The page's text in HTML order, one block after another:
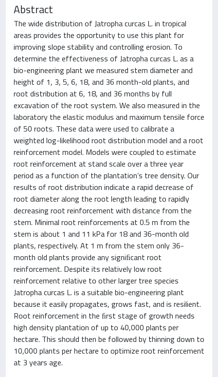
Abstract
The wide distribution of Jatropha curcas L. in tropical
areas provides the opportunity to use this plant for
improving slope stability and controlling erosion. To
determine the effectiveness of Jatropha curcas L. as a
bio-engineering plant we measured stem diameter and
height of 1, 3, 5, 6, 18, and 36 month-old plants, and
root distribution at 6, 18, and 36 months by full
excavation of the root system. We also measured in the
laboratory the elastic modulus and maximum tensile force
of 50 roots. These data were used to calibrate a
weighted log-likelihood root distribution model and a root
reinforcement model. Models were coupled to estimate
root reinforcement at stand scale over a three year
period as a function of the plantation’s tree density. Our
results of root distribution indicate a rapid decrease of
root diameter along the root length leading to rapidly
decreasing root reinforcement with distance from the
stem. Minimal root reinforcements at 0.5 m from the
stem is about 1 and 11 kPa for 18 and 36-month old
plants, respectively. At 1 m from the stem only 36-
month old plants provide any signiﬁcant root
reinforcement. Despite its relatively low root
reinforcement relative to other larger tree species
Jatropha curcas L. is a suitable bio-engineering plant
because it easily propagates, grows fast, and is resilient.
Root reinforcement in the ﬁrst stage of growth needs
high density plantation of up to 40,000 plants per
hectare. This should then be followed by thinning down to
10,000 plants per hectare to optimize root reinforcement
at 3 years age.